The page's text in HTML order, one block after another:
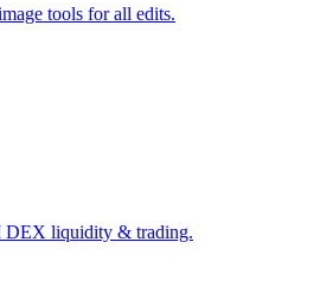
tools for all edits.
DEX liquidity & trading.